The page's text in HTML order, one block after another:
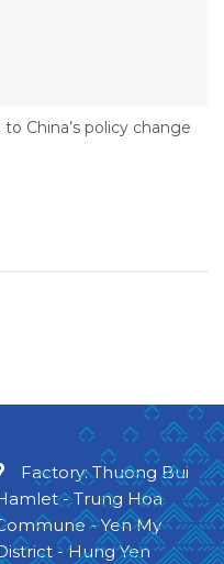
China’s policy change
Factory: Thuong Bui
- Trung Hoa
- Yen My
- Hung Yen